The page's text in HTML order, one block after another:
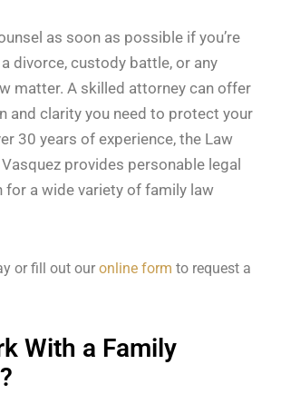
as soon as possible if you’re
divorce, custody battle, or any
matter. A skilled attorney can offer
and clarity you need to protect your
30 years of experience, the Law
provides personable legal
for a wide variety of family law
or fill out our online form to request a
With a Family